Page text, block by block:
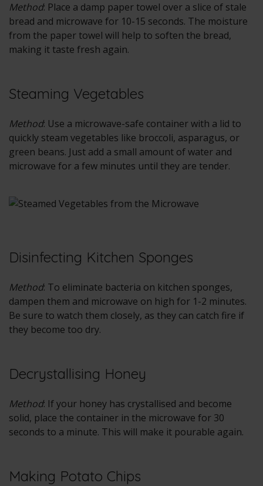
Method: Place a damp paper towel over a slice of stale
bread and microwave for 10-15 seconds. The moisture
from the paper towel will help to soften the bread,
making it taste fresh again.
Steaming Vegetables
Method: Use a microwave-safe container with a lid to
quickly steam vegetables like broccoli, asparagus, or
green beans. Just add a small amount of water and
microwave for a few minutes until they are tender.
Disinfecting Kitchen Sponges
Method: To eliminate bacteria on kitchen sponges,
dampen them and microwave on high for 1-2 minutes.
Be sure to watch them closely, as they can catch fire if
they become too dry.
Decrystallising Honey
Method: If your honey has crystallised and become
solid, place the container in the microwave for 30
seconds to a minute. This will make it pourable again.
Making Potato Chips